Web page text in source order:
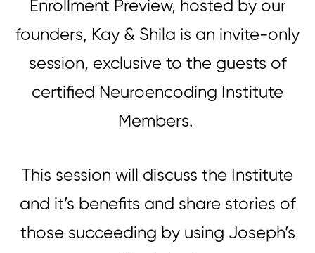
Enrollment Preview, hosted by our
founders, Kay & Shila is an invite-only
session, exclusive to the guests of
certified Neuroencoding Institute
Members.
This session will discuss the Institute
and it’s benefits and share stories of
those succeeding by using Joseph’s